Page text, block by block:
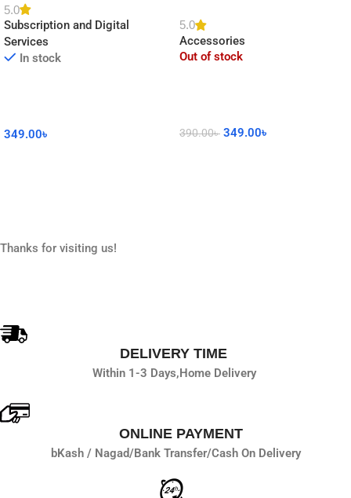
5.0
Subscription and Digital
Services
In stock
349.00৳
Decor
5.0
Accessories
Out of stock
390.00৳ 349.00৳
Thanks for visiting us!
DELIVERY TIME
Within 1-3 Days, Home Delivery
ONLINE PAYMENT
bKash / Nagad/Bank Transfer/Cash On Delivery